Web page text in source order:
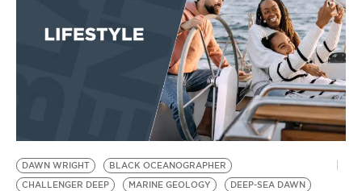
EVENTS
BE EXTRAS
DAWN WRIGHT
BLACK OCEANOGRAPHER
CHALLENGER DEEP
MARINE GEOLOGY
DEEP-SEA DAWN